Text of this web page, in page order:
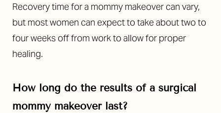
Recovery time for a mommy makeover can vary,
but most women can expect to take about two to
four weeks off from work to allow for proper
healing.
How long do the results of a surgical
mommy makeover last?